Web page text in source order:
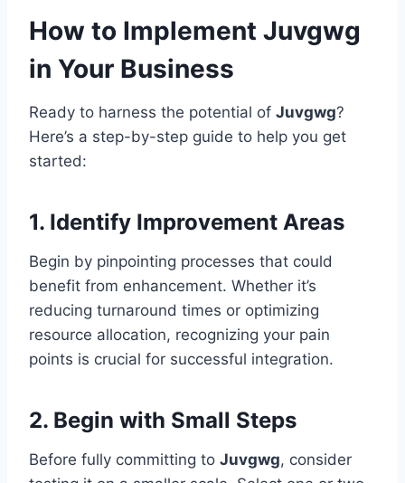
How to Implement Juvgwg
in Your Business
Ready to harness the potential of Juvgwg?
Here’s a step-by-step guide to help you get
started:
1. Identify Improvement Areas
Begin by pinpointing processes that could
benefit from enhancement. Whether it’s
reducing turnaround times or optimizing
resource allocation, recognizing your pain
points is crucial for successful integration.
2. Begin with Small Steps
Before fully committing to Juvgwg, consider